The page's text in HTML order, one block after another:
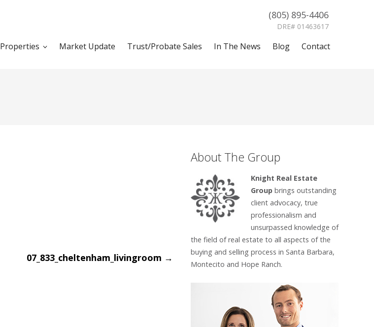
(805) 895-4406
DRE# 01463617
Properties Market Update Trust/Probate Sales In The News Blog Contact
07_833_cheltenham_livingroom →
About The Group
Knight Real Estate
Groupbrings outstanding
client advocacy, true
professionalism and
unsurpassed knowledge of
the field of real estate to all aspects of the
buying and selling process in Santa Barbara,
Montecito and Hope Ranch.